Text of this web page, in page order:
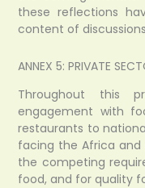
these reflections
content of
ANNEX 5: PRIVATE
Throughout this
engagement with
restaurants to
facing the Africa
the competing
food, and for quality